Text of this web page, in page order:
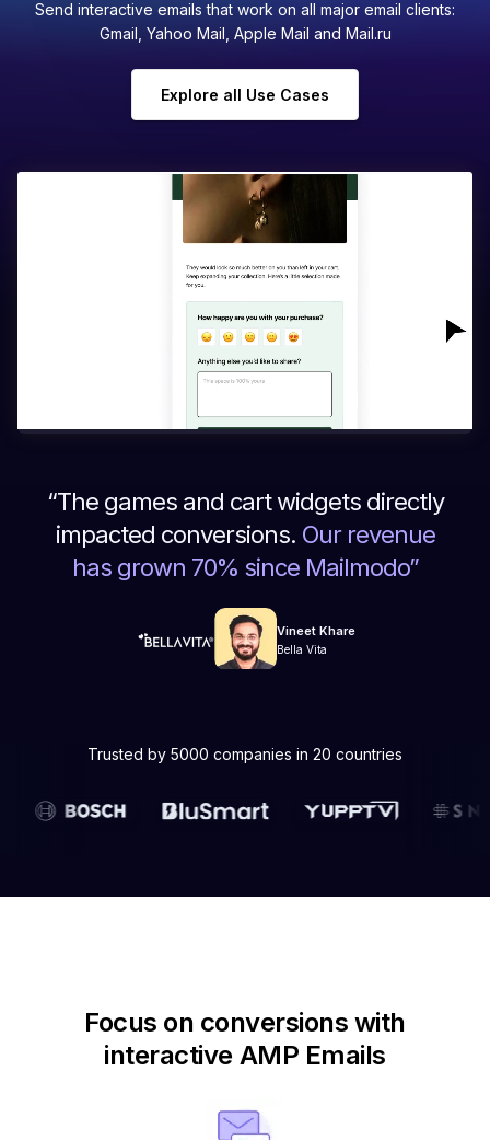
Send interactive emails that work on all major email clients:
Gmail, Yahoo Mail, Apple Mail and Mail.ru
Explore all Use Cases
“The games and cart widgets directly
impacted conversions. Our revenue
has grown 70% since Mailmodo”
Vineet Khare
Bella Vita
Trusted by 5000 companies in 20 countries
Focus on conversions with
interactive AMP Emails